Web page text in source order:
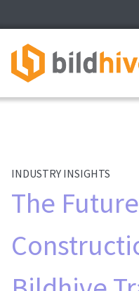
INDUSTRY INSIGHTS
The